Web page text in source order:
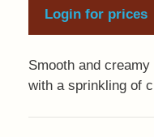
Login for prices
Smooth and
with a sprinkling of